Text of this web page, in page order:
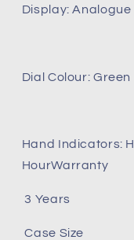
Display: Analogue
Dial Colour: Green
Hand Indicators:
HourWarranty
3 Years
Case Size